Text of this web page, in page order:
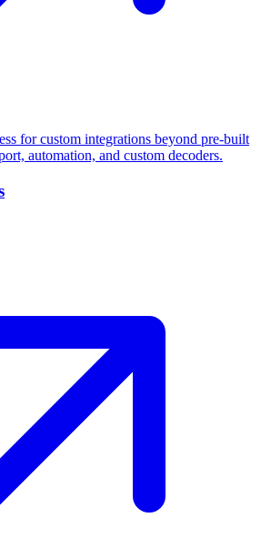
for custom integrations beyond pre-built
automation, and custom decoders.